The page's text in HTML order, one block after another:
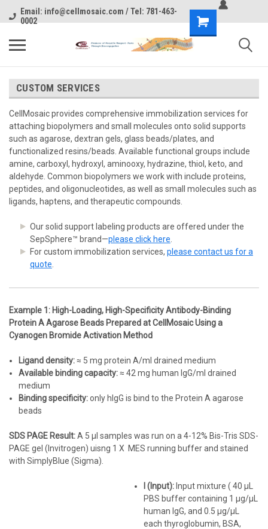
Email: info@cellmosaic.com / Tel: 781-463-
0002
CUSTOM SERVICES
CellMosaic provides comprehensive immobilization services for
attaching biopolymers and small molecules onto solid supports
such as agarose, dextran gels, glass beads/plates, and
functionalized resins/beads. Available functional groups include
amine, carboxyl, hydroxyl, aminooxy, hydrazine, thiol, keto, and
aldehyde. Common biopolymers we work with include proteins,
peptides, and oligonucleotides, as well as small molecules such as
ligands, haptens, and therapeutic compounds.
Our solid support labeling products are offered under the
SepSphere™ brand—please click here
For custom immobilization services, please contact us for a
quote
Example 1: High-Loading, High-Specificity Antibody-Binding
Protein A Agarose Beads Prepared at CellMosaic Using a
Cyanogen Bromide Activation Method
Ligand density:≈ 5 mg protein A/ml drained medium
Available binding capacity:≈ 42 mg human IgG/ml drained
medium
Binding specificity:only hIgG is bind to the Protein A agarose
beads
SDS PAGE Result:A 5 µl samples was run on a 4-12% Bis-Tris SDS-
PAGE gel (Invitrogen) uisng 1 X MES running buffer and stained
with SimplyBlue (Sigma).
I (Input): Input mixture ( 40 µL
PBS buffer containing 1 µg/µL
human IgG, and 0.5 µg/µL
each thyroglobumin, BSA,